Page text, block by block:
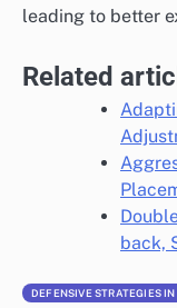
leading to better
Related
back,
DEFENSIVE STRATEGIES